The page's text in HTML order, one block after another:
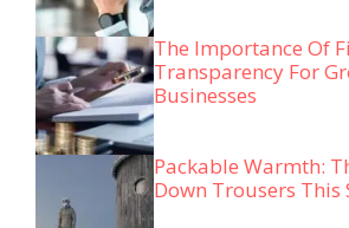
The Importance Of
Transparency For
Businesses
Packable Warmth:
Down Trousers This